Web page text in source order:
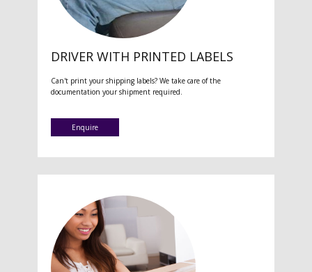
DRIVER WITH PRINTED LABELS
Can't print your shipping labels? We take care of the
documentation your shipment required.
Enquire